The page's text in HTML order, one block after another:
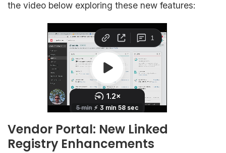
the video below exploring these new features:
Vendor Portal: New Linked
Registry Enhancements